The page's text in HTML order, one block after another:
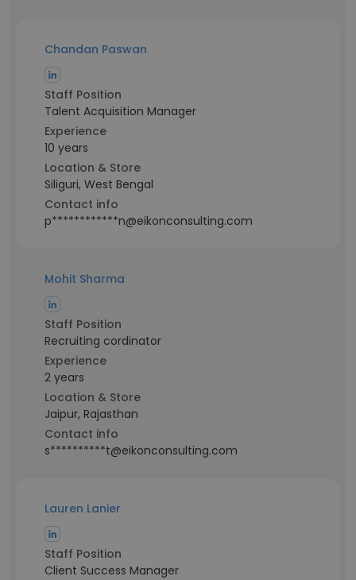
Chandan Paswan
Staff Position
Talent Acquisition Manager
Experience
10 years
Location & Store
Siliguri, West Bengal
Contact info
p************n@eikonconsulting.com
Mohit Sharma
Staff Position
Recruiting cordinator
Experience
2 years
Location & Store
Jaipur, Rajasthan
Contact info
s**********t@eikonconsulting.com
Lauren Lanier
Staff Position
Client Success Manager